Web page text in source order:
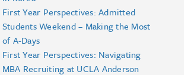
First Year Perspectives: Admitted
Students Weekend – Making the Most
of A-Days
First Year Perspectives: Navigating
MBA Recruiting at UCLA Anderson